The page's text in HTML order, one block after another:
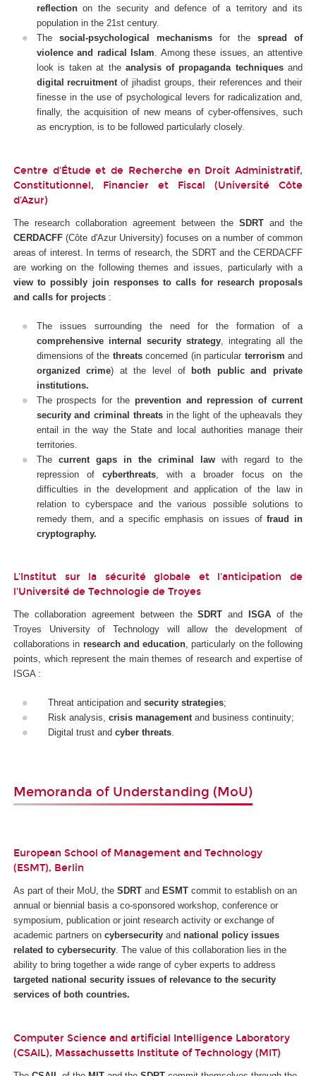
reflectionon the security and defence of a territory and its
population in the 21st century.
The social-psychological mechanisms for the spread of
violence and radical Islam. Among these issues, an attentive
look is taken at the analysis of propaganda techniquesand
digital recruitmentof jihadist groups, their references and their
finesse in the use of psychological levers for radicalization and,
finally, the acquisition of new means of cyber-offensives, such
as encryption, is to be followed particularly closely.
Centre d'Étude et de Recherche en Droit Administratif,
Constitutionnel, Financier et Fiscal (Université Côte
d'Azur)
The research collaboration agreement between the SDRT and the
CERDACFF(Côte d'Azur University) focuses on a number of common
areas of interest. In terms of research, the SDRT and the CERDACFF
are working on the following themes and issues, particularly with a
view to possibly join responses to calls for research proposals
and calls for projects :
The issues surrounding the need for the formation of a
comprehensive internal security strategy, integrating all the
dimensions of the threatsconcerned (in particular terrorism and
organized crime) at the level of both public and private
institutions.
The prospects for the prevention and repression of current
security and criminal threatsin the light of the upheavals they
entail in the way the State and local authorities manage their
territories.
The current gaps in the criminal law with regard to the
repression of cyberthreats, with a broader focus on the
difficulties in the development and application of the law in
relation to cyberspace and the various possible solutions to
remedy them, and a specific emphasis on issues offraud in
cryptography.
L'Institut sur la sécurité globale et l'anticipation de
l'Université de Technologie de Troyes
The collaboration agreement between theSDRTand ISGAof the
Troyes University of Technology will allow the development of
collaborations in research and education, particularly on the following
points, which represent the main themes of research and expertise of
ISGA :
Threat anticipation and security strategies;
Risk analysis, crisis managementand business continuity;
Digital trust and cyber threats.
Memoranda of Understanding (MoU)
European School of Management and Technology
(ESMT), Berlin
As part of their MoU, the SDRT and ESMT commit to establish on an
annual or biennial basis a co-sponsored workshop, conference or
symposium, publication or joint research activity or exchange of
academic partners on cybersecurity and national policy issues
related to cybersecurity. The value of this collaboration lies in the
ability to bring together a wide range of cyber experts to address
targeted national security issues of relevance to the security
services of both countries.
Computer Science and artificial Intelligence Laboratory
(CSAIL), Massachussetts Institute of Technology (MIT)